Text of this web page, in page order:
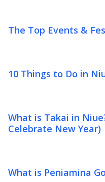
The Top Events &
10 Things to Do in
What is Takai in
Celebrate New Year)
What is Peniamina